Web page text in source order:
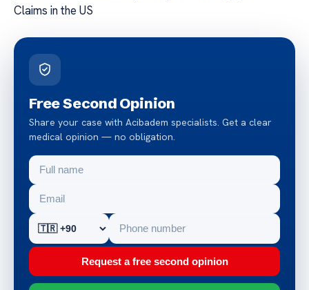
Claims in the US
Free Second Opinion
Share your case with Acibadem specialists. Get a clear
medical opinion — no obligation.
Request a free second opinion